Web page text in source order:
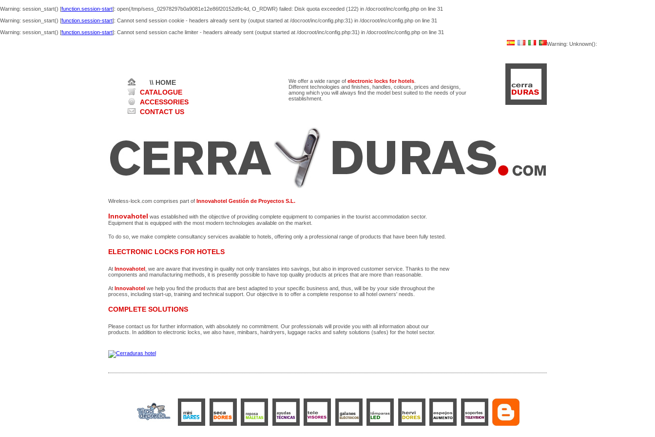
Warning: session_start() [function.session-start]: open(/tmp/sess_02978297b0a9081e12e86f20152d9c4d, O_RDWR) failed: Disk quota exceeded (122) in /docroot/inc/config.php on line 31
Warning: session_start() [function.session-start]: Cannot send session cookie - headers already sent by (output started at /docroot/inc/config.php:31) in /docroot/inc/config.php on line 31
Warning: session_start() [function.session-start]: Cannot send session cache limiter - headers already sent (output started at /docroot/inc/config.php:31) in /docroot/inc/config.php on line 31
\\ HOME
CATALOGUE
ACCESSORIES
CONTACT US
We offer a wide range of electronic locks for hotels
Different technologies and finishes, handles, colours, prices and designs,
among which you will always find the model best suited to the needs of your
establishment.
Wireless-lock.com comprises part of Innovahotel Gestión de Proyectos S.L.
Innovahotel was established with the objective of providing complete equipment to companies in the tourist accommodation sector.
Equipment that is equipped with the most modern technologies available on the market.
To do so, we make complete consultancy services available to hotels, offering only a professional range of products that have been fully tested.
ELECTRONIC LOCKS FOR HOTELS
At Innovahotel , we are aware that investing in quality not only translates into savings, but also in improved customer service. Thanks to the new
components and manufacturing methods, it is presently possible to have top quality products at prices that are more than reasonable.
At Innovahotel we help you find the products that are best adapted to your specific business and, thus, will be by your side throughout the
process, including start-up, training and technical support. Our objective is to offer a complete response to all hotel owners' needs.
COMPLETE SOLUTIONS
Please contact us for further information, with absolutely no commitment. Our professionals will provide you with all information about our
products. In addition to electronic locks, we also have, minibars, hairdryers, luggage racks and safety solutions (safes) for the hotel sector.
Warning: Unknown():